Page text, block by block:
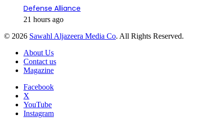
Defense Alliance
21 hours ago
© 2026 Sawahl Aljazeera Media Co. All Rights Reserved.
About Us
Contact us
Magazine
Facebook
X
YouTube
Instagram